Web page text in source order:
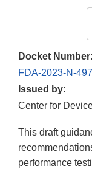
Docket Number:
FDA-2023-N-
Issued by:
Center for
This draft
performance